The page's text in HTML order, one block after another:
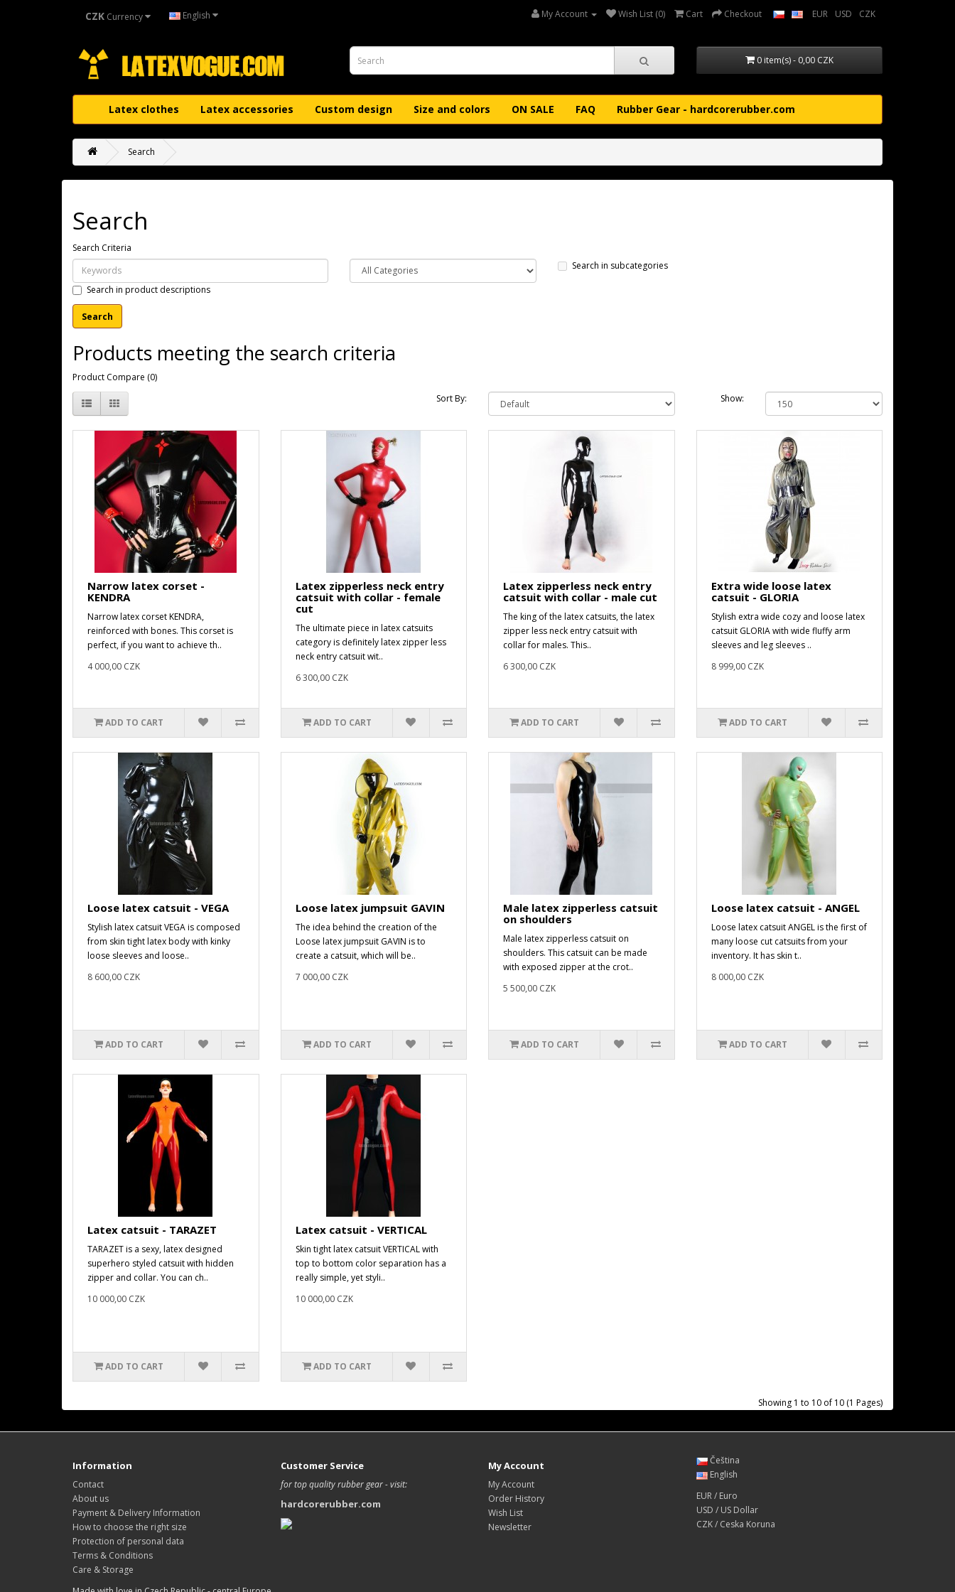
CZK Currency English My Account Wish List (0) Cart Checkout EUR USD CZK
0 item(s) - 0,00 CZK
Latex clothes Latex accessories Custom design Size and colors ON SALE FAQ Rubber Gear - hardcorerubber.com
Search
Search
Search Criteria
Search in subcategories
Search in product descriptions
Products meeting the search criteria
Product Compare (0)
Sort By:
Show:
Narrow latex corset -
KENDRA
Narrow latex corset KENDRA,
reinforced with bones. This corset is
perfect, if you want to achieve th..
4 000,00 CZK
ADD TO CART
Latex zipperless neck entry
catsuit with collar - female
cut
The ultimate piece in latex catsuits
category is definitely latex zipper less
neck entry catsuit wit..
6 300,00 CZK
ADD TO CART
Latex zipperless neck entry
catsuit with collar - male cut
The king of the latex catsuits, the latex
zipper less neck entry catsuit with
collar for males. This..
6 300,00 CZK
ADD TO CART
Extra wide loose latex
catsuit - GLORIA
Stylish extra wide cozy and loose latex
catsuit GLORIA with wide fluffy arm
sleeves and leg sleeves ..
8 999,00 CZK
ADD TO CART
Loose latex catsuit - VEGA
Stylish latex catsuit VEGA is composed
from skin tight latex body with kinky
loose sleeves and loose..
8 600,00 CZK
ADD TO CART
Loose latex jumpsuit GAVIN
The idea behind the creation of the
Loose latex jumpsuit GAVIN is to
create a catsuit, which will be..
7 000,00 CZK
ADD TO CART
Male latex zipperless catsuit
on shoulders
Male latex zipperless catsuit on
shoulders. This catsuit can be made
with exposed zipper at the crot..
5 500,00 CZK
ADD TO CART
Loose latex catsuit - ANGEL
Loose latex catsuit ANGEL is the first of
many loose cut catsuits from your
inventory. It has skin t..
8 000,00 CZK
ADD TO CART
Latex catsuit - TARAZET
TARAZET is a sexy, latex designed
superhero styled catsuit with hidden
zipper and collar. You can ch..
10 000,00 CZK
ADD TO CART
Latex catsuit - VERTICAL
Skin tight latex catsuit VERTICAL with
top to bottom color separation has a
really simple, yet styli..
10 000,00 CZK
ADD TO CART
Showing 1 to 10 of 10 (1 Pages)
Information
Contact
About us
Payment & Delivery Information
How to choose the right size
Protection of personal data
Terms & Conditions
Care & Storage
Customer Service
for top quality rubber gear - visit:
hardcorerubber.com
My Account
My Account
Order History
Wish List
Newsletter
Čeština
English
EUR / Euro
USD / US Dollar
CZK / Ceska Koruna